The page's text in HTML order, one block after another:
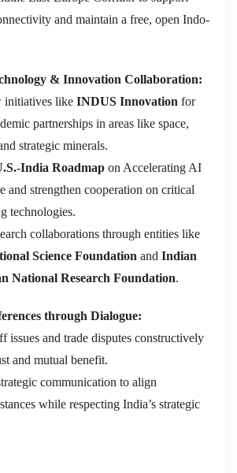
and maintain a free, open Indo-
& Innovation Collaboration:
initiatives like INDUS Innovation for
partnerships in areas like space,
strategic minerals.
India Roadmap on Accelerating AI
and strengthen cooperation on critical
technologies.
collaborations through entities like
Science Foundation and Indian
National Research Foundation.
through Dialogue:
issues and trade disputes constructively
and mutual benefit.
communication to align
while respecting India’s strategic